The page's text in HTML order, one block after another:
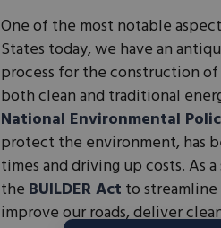
One of the most notable
States today, we have an
process for the construction
both clean and traditional
National Environmental
protect the environment, has
times and driving up costs. As
the BUILDER Act to
improve our roads, deliver